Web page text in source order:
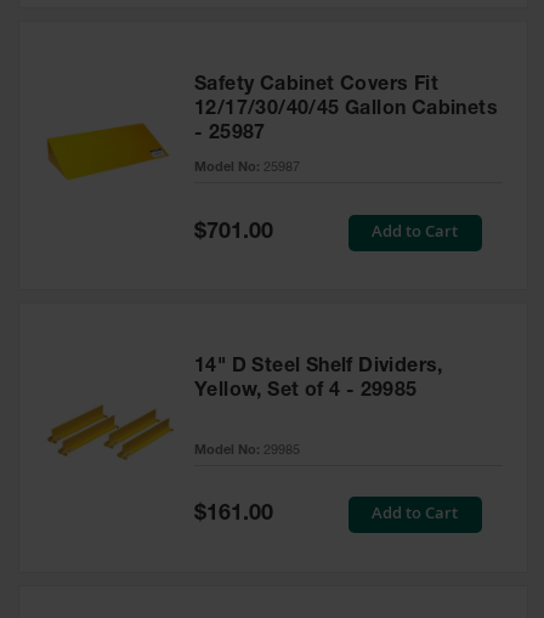
Safety Cabinet Covers Fit
12/17/30/40/45 Gallon Cabinets
- 25987
Model No: 25987
Special
Price
$701.00 Add to Cart
14" D Steel Shelf Dividers,
Yellow, Set of 4 - 29985
Model No: 29985
Special
$161.00 Add to Cart